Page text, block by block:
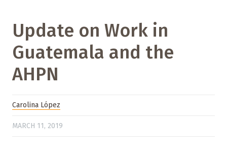
Update on Work in
Guatemala and the
AHPN
Carolina López
MARCH 11, 2019